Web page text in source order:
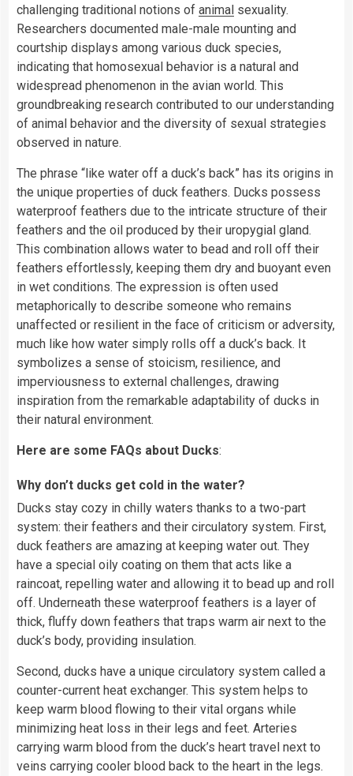
challenging traditional notions of animal sexuality.
Researchers documented male-male mounting and
courtship displays among various duck species,
indicating that homosexual behavior is a natural and
widespread phenomenon in the avian world. This
groundbreaking research contributed to our understanding
of animal behavior and the diversity of sexual strategies
observed in nature.
The phrase “like water off a duck’s back” has its origins in
the unique properties of duck feathers. Ducks possess
waterproof feathers due to the intricate structure of their
feathers and the oil produced by their uropygial gland.
This combination allows water to bead and roll off their
feathers effortlessly, keeping them dry and buoyant even
in wet conditions. The expression is often used
metaphorically to describe someone who remains
unaffected or resilient in the face of criticism or adversity,
much like how water simply rolls off a duck’s back. It
symbolizes a sense of stoicism, resilience, and
imperviousness to external challenges, drawing
inspiration from the remarkable adaptability of ducks in
their natural environment.
Here are some FAQs about Ducks:
Why don’t ducks get cold in the water?
Ducks stay cozy in chilly waters thanks to a two-part
system: their feathers and their circulatory system. First,
duck feathers are amazing at keeping water out. They
have a special oily coating on them that acts like a
raincoat, repelling water and allowing it to bead up and roll
off. Underneath these waterproof feathers is a layer of
thick, fluffy down feathers that traps warm air next to the
duck’s body, providing insulation.
Second, ducks have a unique circulatory system called a
counter-current heat exchanger. This system helps to
keep warm blood flowing to their vital organs while
minimizing heat loss in their legs and feet. Arteries
carrying warm blood from the duck’s heart travel next to
veins carrying cooler blood back to the heart in the legs.